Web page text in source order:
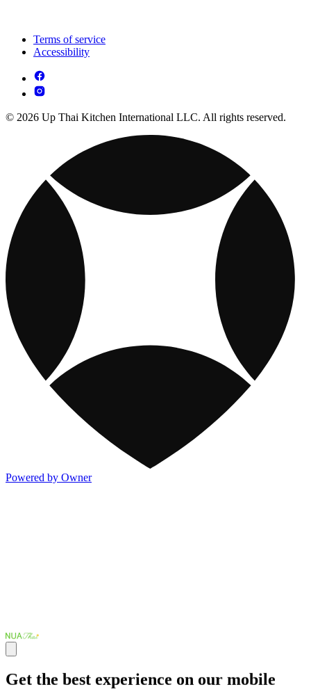
Terms of service
Accessibility
© 2026 Up Thai Kitchen International LLC. All rights reserved.
Powered by Owner
Get the best experience on our mobile